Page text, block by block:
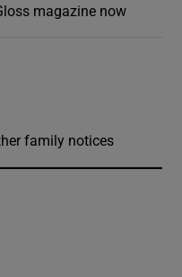
magazine now
family notices